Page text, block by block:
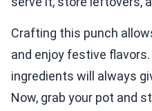
Crafting this punch
and enjoy festive
ingredients will always
Now, grab your pot and